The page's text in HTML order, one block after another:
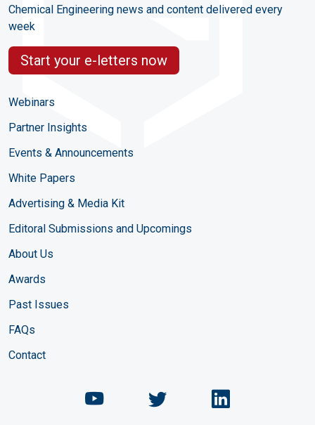
Chemical Engineering news and content delivered every
week
Start your e-letters now
Webinars
Partner Insights
Events & Announcements
White Papers
Advertising & Media Kit
Editoral Submissions and Upcomings
About Us
Awards
Past Issues
FAQs
Contact
Chemical Engineering
ChemicalChemical